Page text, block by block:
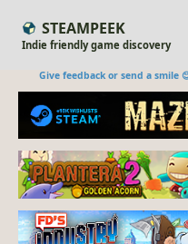
STEAMPEEK
Indie friendly game discovery
Give feedback or send a smile